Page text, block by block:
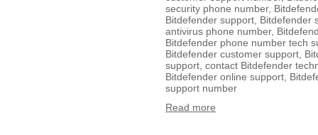
security phone number,
Bitdefender support, Bitdefender
antivirus phone number,
Bitdefender phone number tech
Bitdefender customer support,
support, contact Bitdefender
Bitdefender online support,
support number
Read more